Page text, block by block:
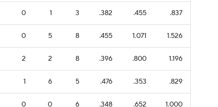
0 1 3 .382 .455 .837
0 5 8 .455 1.071 1.526
2 2 8 .396 .800 1.196
1 6 5 .476 .353 .829
0 0 6 .348 .652 1.000